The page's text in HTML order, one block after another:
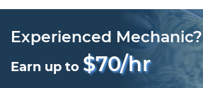
Experienced Mechanic?
Earn up to $70/hr